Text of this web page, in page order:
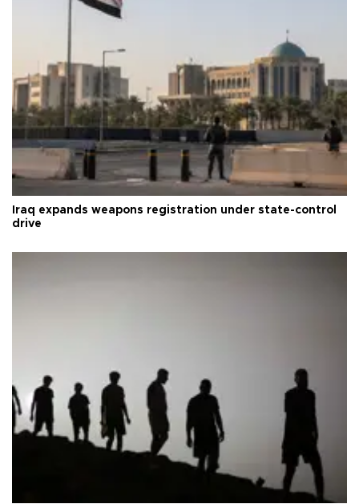
Iraq expands weapons registration under state-control
drive